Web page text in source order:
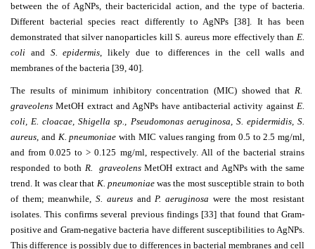
between the of AgNPs, their bactericidal action, and the type of bacteria.
Different bacterial species react differently to AgNPs [38]. It has been
demonstrated that silver nanoparticles kill S. aureus more effectively than E.
coli and S. epidermis, likely due to differences in the cell walls and
membranes of the bacteria [39, 40].
The results of minimum inhibitory concentration (MIC) showed that R.
graveolens MetOH extract and AgNPs have antibacterial activity against E.
coli, E. cloacae, Shigella sp., Pseudomonas aeruginosa, S. epidermidis, S.
aureus, and K. pneumoniae with MIC values ranging from 0.5 to 2.5 mg/ml,
and from 0.025 to˃ 0.125 mg/ml, respectively. All of the bacterial strains
responded to both R. graveolensMetOH extract and AgNPs with the same
trend. It was clear that K. pneumoniaewas the most susceptible strain to both
of them; meanwhile,S. aureusandP. aeruginosa were the most resistant
isolates. This confirms several previous findings [33] that found that Gram-
positive and Gram-negative bacteria have different susceptibilities to AgNPs.
This difference is possibly due to differences in bacterial membranes and cell